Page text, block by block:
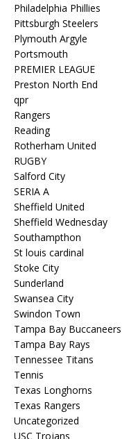
Philadelphia Phillies
Pittsburgh Steelers
Plymouth Argyle
Portsmouth
PREMIER LEAGUE
Preston North End
qpr
Rangers
Reading
Rotherham United
RUGBY
Salford City
SERIA A
Sheffield United
Sheffield Wednesday
Southampthon
St louis cardinal
Stoke City
Sunderland
Swansea City
Swindon Town
Tampa Bay Buccaneers
Tampa Bay Rays
Tennessee Titans
Tennis
Texas Longhorns
Texas Rangers
Uncategorized
USC Trojans